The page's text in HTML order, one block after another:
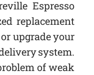
Espresso
replacement
upgrade your
system.
of weak